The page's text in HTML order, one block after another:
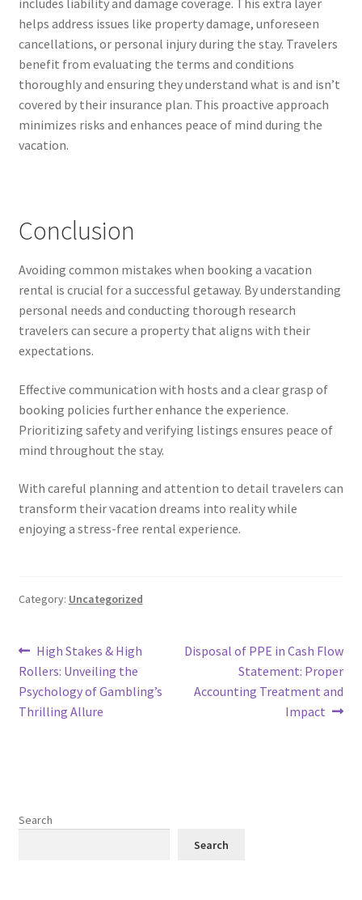
includes liability and damage coverage. This extra layer
helps address issues like property damage, unforeseen
cancellations, or personal injury during the stay. Travelers
benefit from evaluating the terms and conditions
thoroughly and ensuring they understand what is and isn’t
covered by their insurance plan. This proactive approach
minimizes risks and enhances peace of mind during the
vacation.
Conclusion
Avoiding common mistakes when booking a vacation
rental is crucial for a successful getaway. By understanding
personal needs and conducting thorough research
travelers can secure a property that aligns with their
expectations.
Effective communication with hosts and a clear grasp of
booking policies further enhance the experience.
Prioritizing safety and verifying listings ensures peace of
mind throughout the stay.
With careful planning and attention to detail travelers can
transform their vacation dreams into reality while
enjoying a stress-free rental experience.
Category: Uncategorized
Post
navigation
Previous
post:
High Stakes & High
Rollers: Unveiling the
Psychology of Gambling’s
Thrilling Allure
Next
Disposal of PPE in Cash Flow
Statement: Proper
Accounting Treatment and
Impact
Search
Search